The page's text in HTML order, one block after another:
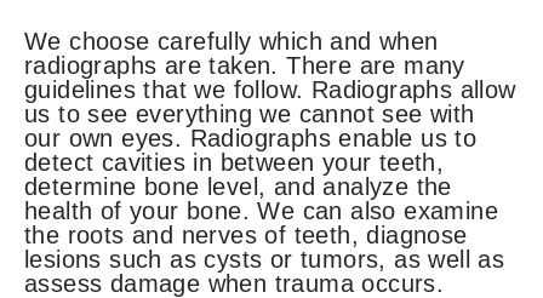
We choose carefully which and when
radiographs are taken. There are many
guidelines that we follow. Radiographs allow
us to see everything we cannot see with
our own eyes. Radiographs enable us to
detect cavities in between your teeth,
determine bone level, and analyze the
health of your bone. We can also examine
the roots and nerves of teeth, diagnose
lesions such as cysts or tumors, as well as
assess damage when trauma occurs.